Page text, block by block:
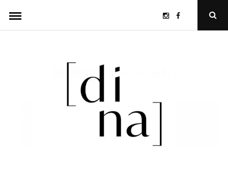
content
InstagramFacebookOpen